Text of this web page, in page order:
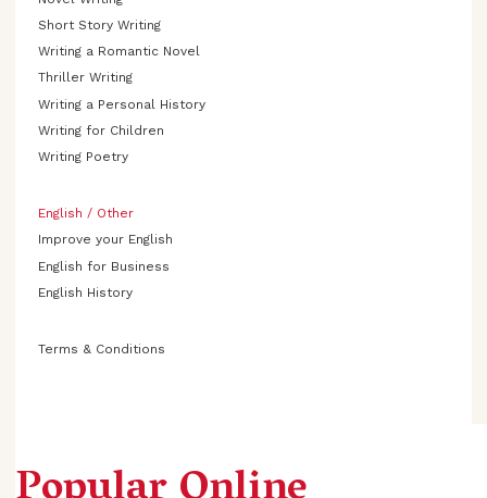
Short Story Writing
Writing a Romantic Novel
Thriller Writing
Writing a Personal History
Writing for Children
Writing Poetry
English / Other
Improve your English
English for Business
English History
Terms & Conditions